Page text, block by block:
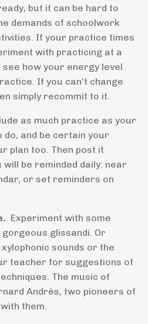
but it can be hard to
demands of schoolwork
If your practice times
with practicing at a
how your energy level
If you can’t change
simply recommit to it.
as much practice as your
and be certain your
plan too. Then post it
be reminded daily: near
or set reminders on
Experiment with some
glissandi. Or
xylophonic sounds or the
teacher for suggestions of
The music of
Andrès, two pioneers of
them.